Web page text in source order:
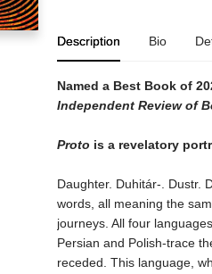
Description Bio
Named a Best Book of
Independent Review of
Proto is a revelatory
Daughter. Duhitár-. Dustr.
words, all meaning the
journeys. All four
Persian and Polish-trace
receded. This language,